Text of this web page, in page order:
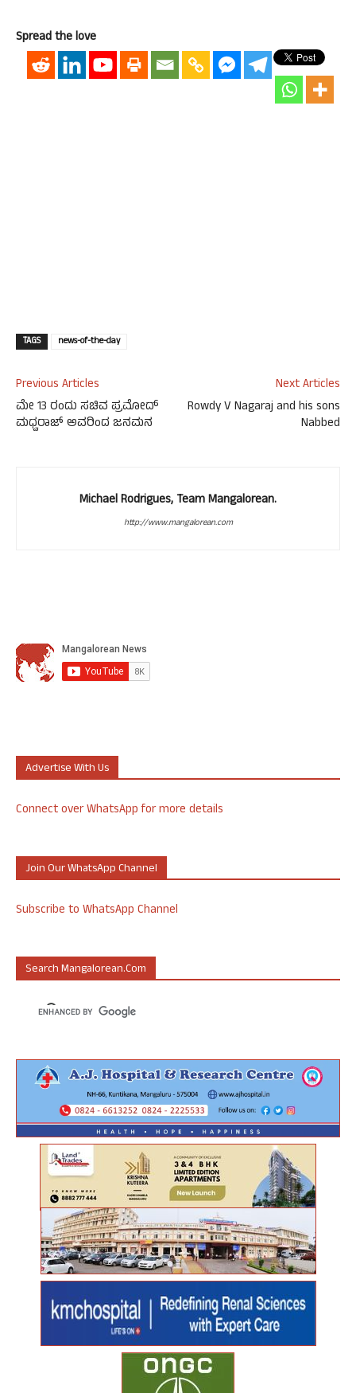
Spread the love
TAGS news-of-the-day
Previous Articles
ಮೇ 13 ರಂದು ಸಚಿವ ಪ್ರಮೋದ್
ಮಧ್ವರಾಜ್ ಅವರಿಂದ ಜನಮನ
Next Articles
Rowdy V Nagaraj and his sons
Nabbed
Michael Rodrigues, Team Mangalorean.
http://www.mangalorean.com
Advertise With Us
Connect over WhatsApp for more details
Join Our WhatsApp Channel
Subscribe to WhatsApp Channel
Search Mangalorean.com